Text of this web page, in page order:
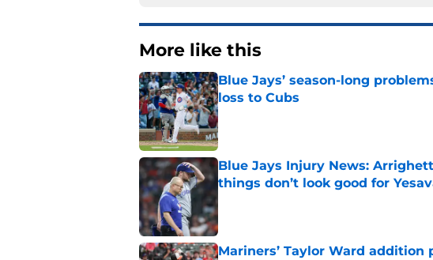
More like this
Blue Jays’ season-long
loss to Cubs
Published by on Invalid Date
Blue Jays Injury News:
things don’t look good for
Published by on Invalid Date
Mariners’ Taylor Ward